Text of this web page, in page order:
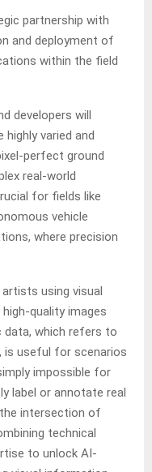
partnership with
and deployment of
within the field
developers will
varied and
perfect ground
real-world
for fields like
vehicle
where precision
using visual
quality images
data, which refers to
is useful for scenarios
impossible for
label or annotate real
intersection of
technical
to unlock AI-